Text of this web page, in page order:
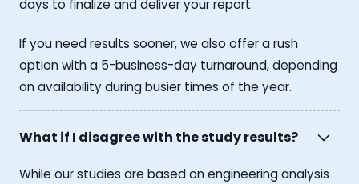
days to finalize and deliver your report.
If you need results sooner, we also offer a rush
option with a 5-business-day turnaround, depending
on availability during busier times of the year.
What if I disagree with the study results?
While our studies are based on engineering analysis